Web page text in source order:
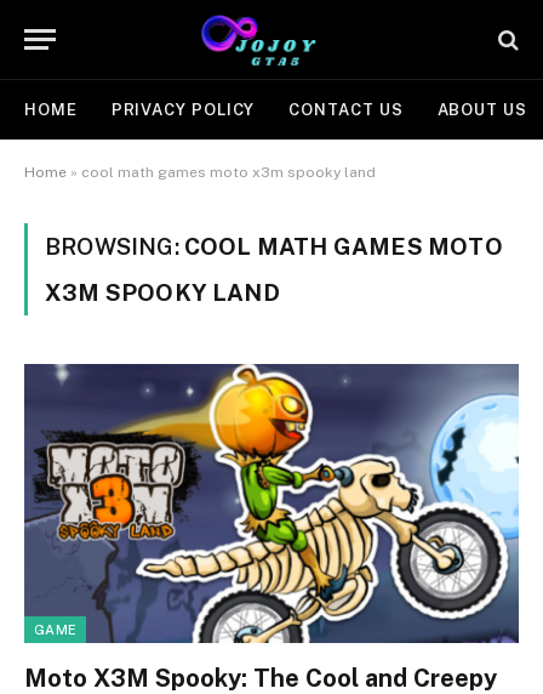
HOME PRIVACY POLICY CONTACT US ABOUT US
Home » cool math games moto x3m spooky land
BROWSING: COOL MATH GAMES MOTO
X3M SPOOKY LAND
GAME
Moto X3M Spooky: The Cool and Creepy